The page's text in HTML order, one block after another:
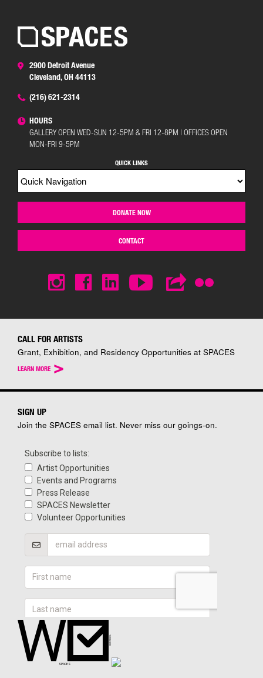
2900 Detroit Avenue
Cleveland, OH 44113
(216) 621-2314
HOURS
GALLERY OPEN WED-SUN 12-5PM & FRI 12-8PM | OFFICES OPEN
MON-FRI 9-5PM
QUICK LINKS
DONATE NOW
CONTACT
CALL FOR ARTISTS
Grant, Exhibition, and Residency Opportunities at SPACES
LEARN MORE >
SIGN UP
Join the SPACES email list. Never miss our goings-on.